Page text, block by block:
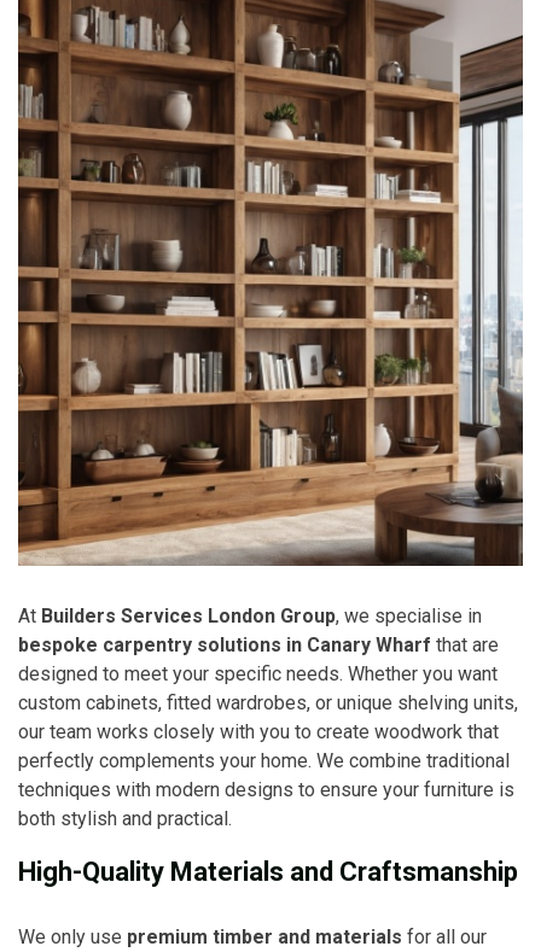
At Builders Services London Group, we specialise in
bespoke carpentry solutions in Canary Wharf that are
designed to meet your specific needs. Whether you want
custom cabinets, fitted wardrobes, or unique shelving units,
our team works closely with you to create woodwork that
perfectly complements your home. We combine traditional
techniques with modern designs to ensure your furniture is
both stylish and practical.
High-Quality Materials and Craftsmanship
We only use premium timber and materials for all our